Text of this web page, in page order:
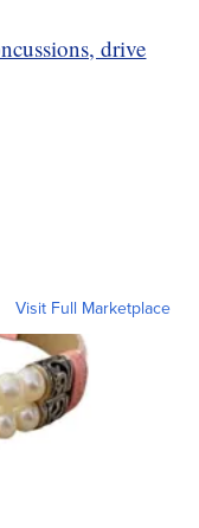
drive
Visit Full Marketplace